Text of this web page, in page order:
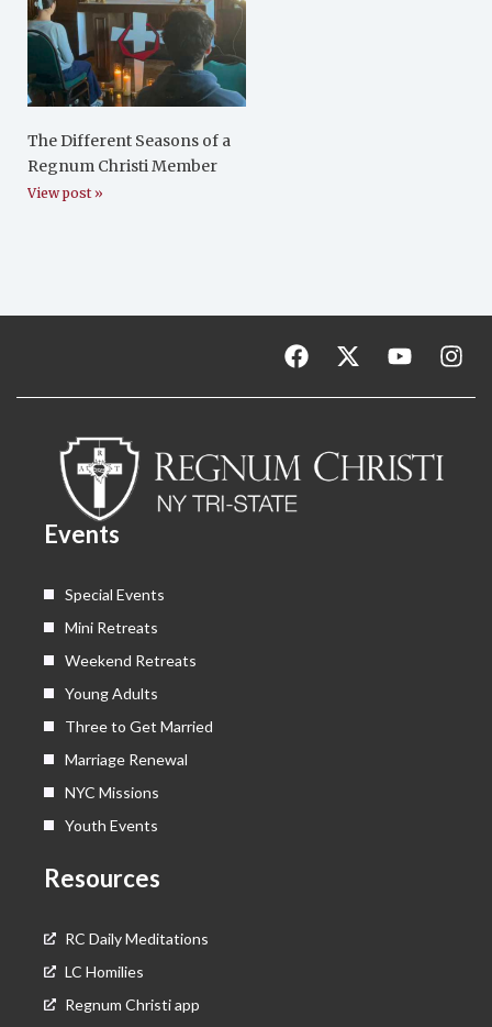
The Different Seasons of a
Regnum Christi Member
View post »
F
a
c
o
o
k
X
-
t
t
t
Y
o
u
b
e
I
n
s
Events
Special Events
Mini Retreats
Weekend Retreats
Young Adults
Three to Get Married
Marriage Renewal
NYC Missions
Youth Events
Resources
RC Daily Meditations
LC Homilies
Regnum Christi app